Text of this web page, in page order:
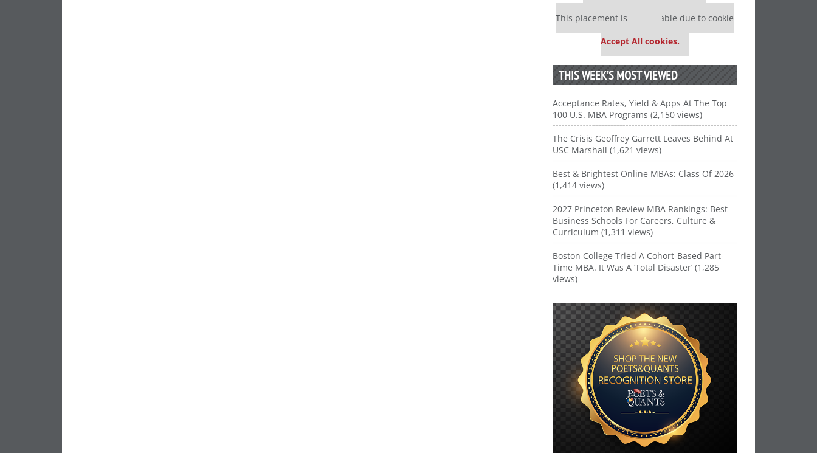
Our partners keep P&Q free
This placement is unavailable due to cookie
Accept All cookies.
THIS WEEK’S MOST VIEWED
Acceptance Rates, Yield & Apps At The Top
100 U.S. MBA Programs (2,150 views)
The Crisis Geoffrey Garrett Leaves Behind At
USC Marshall (1,621 views)
Best & Brightest Online MBAs: Class Of 2026
(1,414 views)
2027 Princeton Review MBA Rankings: Best
Business Schools For Careers, Culture &
Curriculum (1,311 views)
Boston College Tried A Cohort-Based Part-
Time MBA. It Was A ‘Total Disaster’ (1,285
views)